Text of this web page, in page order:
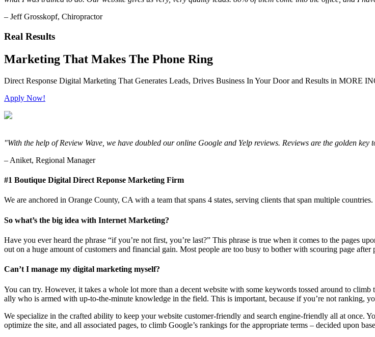
– Jeff Grosskopf, Chiropractor
Real Results
Marketing That Makes The Phone Ring
Direct Response Digital Marketing That Generates Leads, Drives Business In Your Door and Results in MORE
Apply Now!
"With the help of Review Wave, we have doubled our online Google and Yelp reviews. Reviews are the golden key
– Aniket, Regional Manager
#1 Boutique Digital Direct Reponse Marketing Firm
We are anchored in Orange County, CA with a team that spans 4 states, serving clients that span multiple countries.
So what’s the big idea with Internet Marketing?
Have you ever heard the phrase “if you’re not first, you’re last?” This phrase is true when it comes to the pages
out on a huge amount of customers and financial gain. Most people are too busy to bother with scouring page
Can’t I manage my digital marketing myself?
You can try. However, it takes a whole lot more than a decent website with some keywords tossed around to
ally who is armed with up-to-the-minute knowledge in the field. This is important, because if you’re not ranking,
We specialize in the crafted ability to keep your website customer-friendly and search engine-friendly all at
optimize the site, and all associated pages, to climb Google’s rankings for the appropriate terms – decided upon